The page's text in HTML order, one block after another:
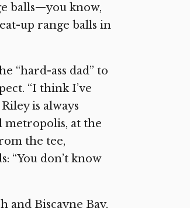
balls—you know,
up range balls in
“hard-ass dad” to
“I think I’ve
is always
metropolis, at the
the tee,
“You don’t know
and Biscayne Bay,